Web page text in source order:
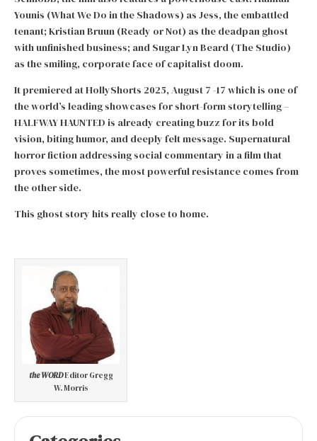
Younis (What We Do in the Shadows) as Jess, the embattled
tenant; Kristian Bruun (Ready or Not) as the deadpan ghost
with unfinished business; and Sugar Lyn Beard (The Studio)
as the smiling, corporate face of capitalist doom.
It premiered at HollyShorts 2025, August 7 -17 which is one of
the world’s leading showcases for short-form storytelling –
HALFWAY HAUNTED is already creating buzz for its bold
vision, biting humor, and deeply felt message. Supernatural
horror fiction addressing social commentary in a film that
proves sometimes, the most powerful resistance comes from
the other side.
This ghost story hits really close to home.
the WORDEditor Gregg
W. Morris